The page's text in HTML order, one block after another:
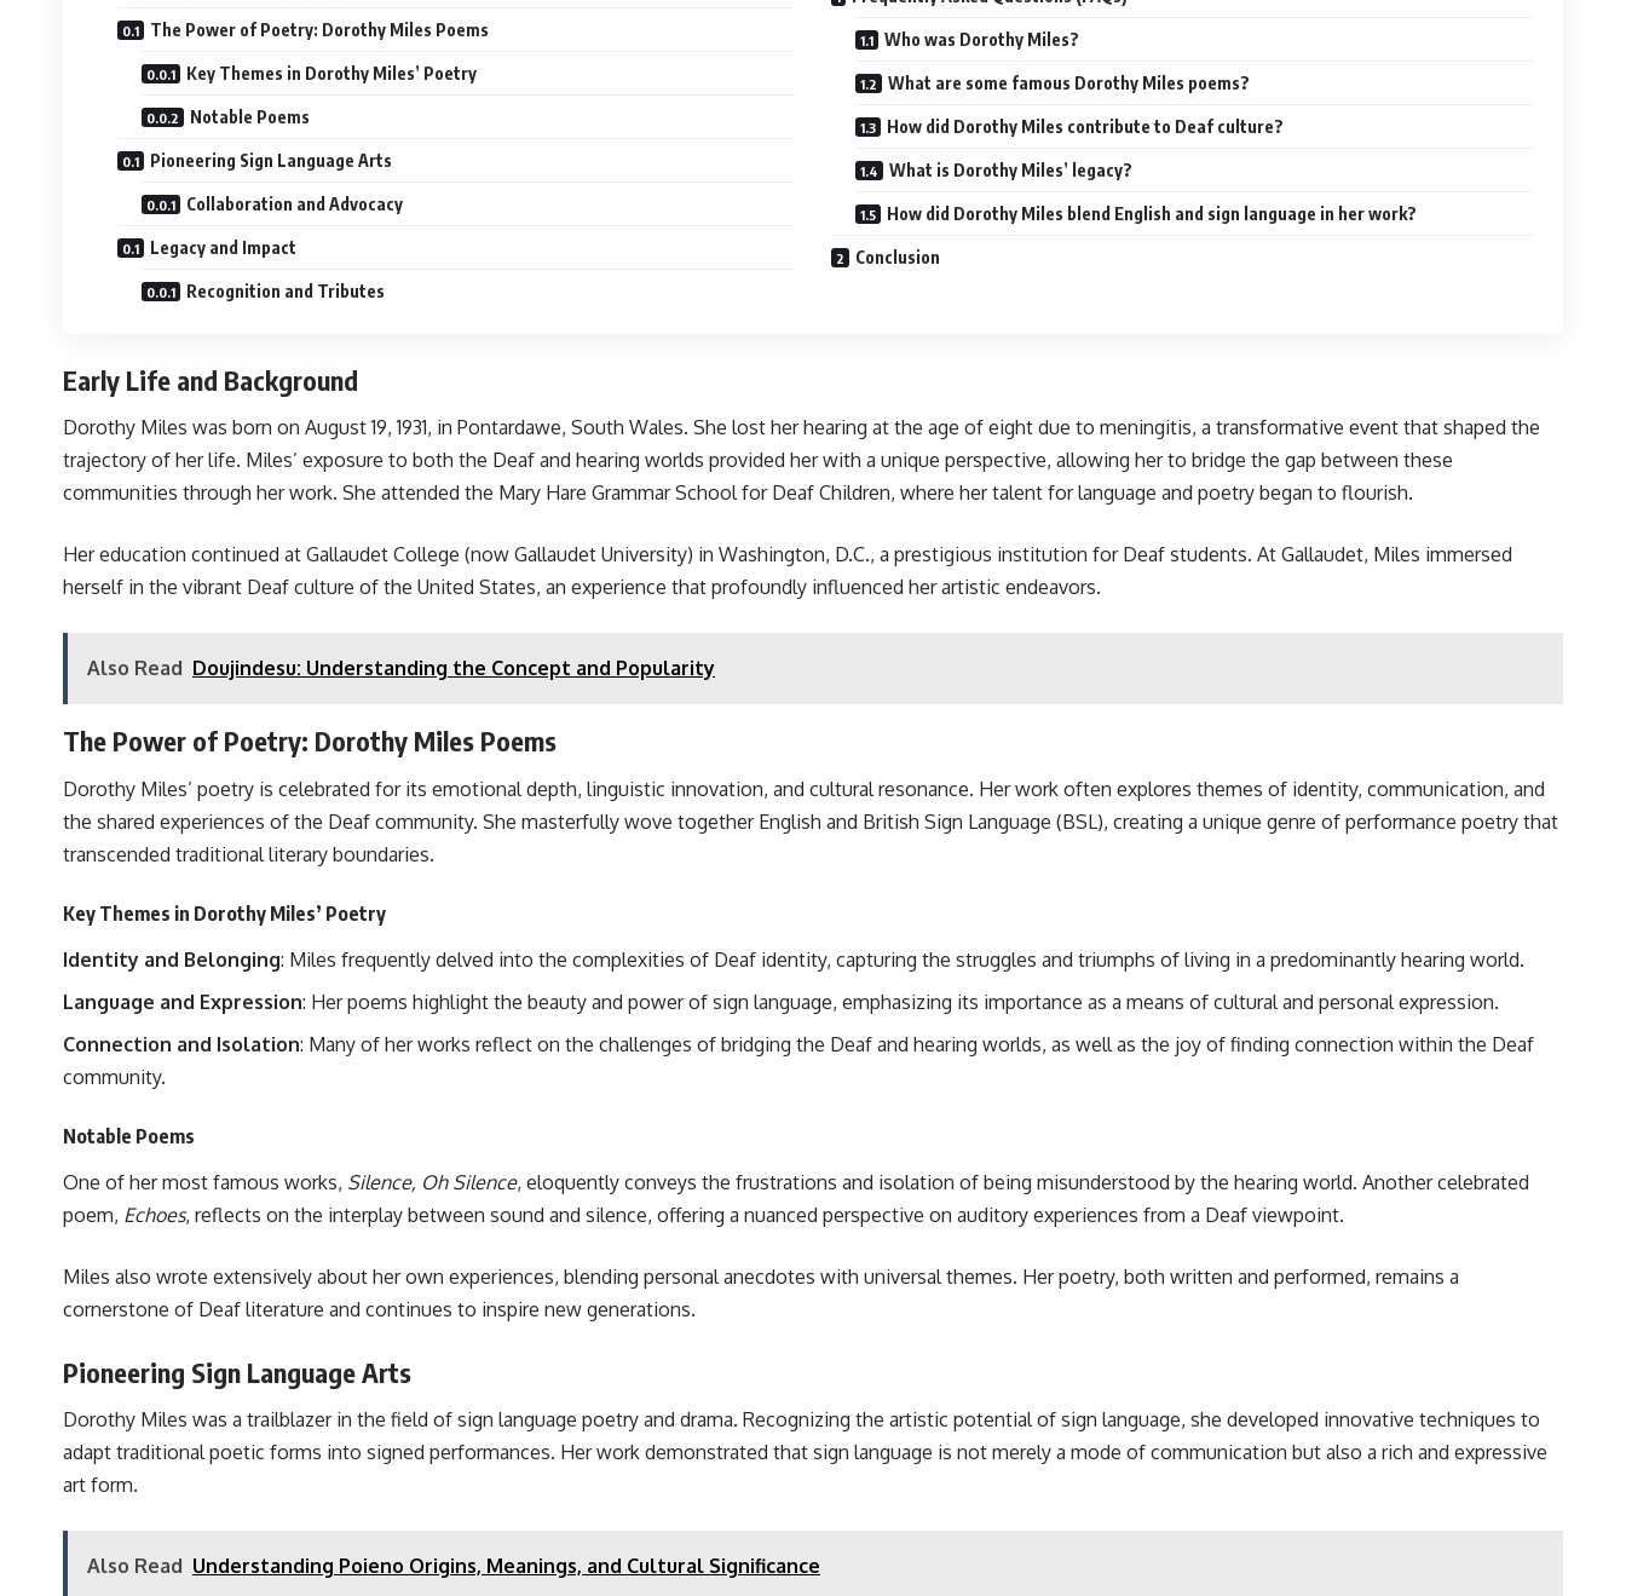
The Power of Poetry: Dorothy Miles Poems
Key Themes in Dorothy Miles’ Poetry
Notable Poems
Pioneering Sign Language Arts
Collaboration and Advocacy
Legacy and Impact
Recognition and Tributes
Who was Dorothy Miles?
What are some famous Dorothy Miles poems?
How did Dorothy Miles contribute to Deaf culture?
What is Dorothy Miles’ legacy?
How did Dorothy Miles blend English and sign language in her work?
Conclusion
Early Life and Background
Dorothy Miles was born on August 19, 1931, in Pontardawe, South Wales. She lost her hearing at the age of eight due to meningitis, a transformative event that shaped the
trajectory of her life. Miles’ exposure to both the Deaf and hearing worlds provided her with a unique perspective, allowing her to bridge the gap between these
communities through her work. She attended the Mary Hare Grammar School for Deaf Children, where her talent for language and poetry began to flourish.
Her education continued at Gallaudet College (now Gallaudet University) in Washington, D.C., a prestigious institution for Deaf students. At Gallaudet, Miles immersed
herself in the vibrant Deaf culture of the United States, an experience that profoundly influenced her artistic endeavors.
Also Read Doujindesu: Understanding the Concept and Popularity
The Power of Poetry: Dorothy Miles Poems
Dorothy Miles’ poetry is celebrated for its emotional depth, linguistic innovation, and cultural resonance. Her work often explores themes of identity, communication, and
the shared experiences of the Deaf community. She masterfully wove together English and British Sign Language (BSL), creating a unique genre of performance poetry that
transcended traditional literary boundaries.
Key Themes in Dorothy Miles’ Poetry
Identity and Belonging: Miles frequently delved into the complexities of Deaf identity, capturing the struggles and triumphs of living in a predominantly hearing world.
Language and Expression: Her poems highlight the beauty and power of sign language, emphasizing its importance as a means of cultural and personal expression.
Connection and Isolation: Many of her works reflect on the challenges of bridging the Deaf and hearing worlds, as well as the joy of finding connection within the Deaf
community.
Notable Poems
One of her most famous works, Silence, Oh Silence, eloquently conveys the frustrations and isolation of being misunderstood by the hearing world. Another celebrated
poem, Echoes, reflects on the interplay between sound and silence, offering a nuanced perspective on auditory experiences from a Deaf viewpoint.
Miles also wrote extensively about her own experiences, blending personal anecdotes with universal themes. Her poetry, both written and performed, remains a
cornerstone of Deaf literature and continues to inspire new generations.
Pioneering Sign Language Arts
Dorothy Miles was a trailblazer in the field of sign language poetry and drama. Recognizing the artistic potential of sign language, she developed innovative techniques to
adapt traditional poetic forms into signed performances. Her work demonstrated that sign language is not merely a mode of communication but also a rich and expressive
art form.
Also Read Understanding Poieno Origins, Meanings, and Cultural Significance